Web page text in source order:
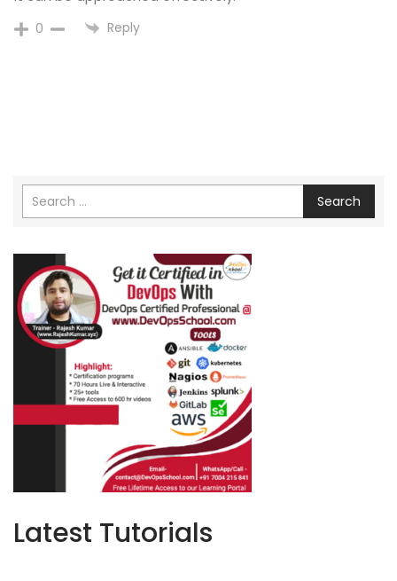
0 Reply
Search
Latest Tutorials